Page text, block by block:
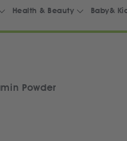
Health & Beauty Baby&
Powder